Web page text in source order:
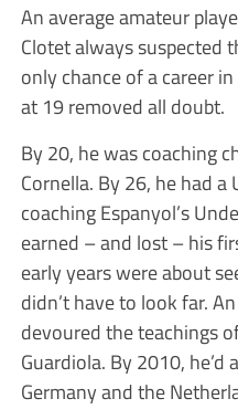
An average amateur
Clotet always suspected
only chance of a career
at 19 removed all doubt.
By 20, he was coaching
Cornella. By 26, he had a
coaching Espanyol’s
earned – and lost – his
early years were about
didn’t have to look far.
devoured the teachings
Guardiola. By 2010, he’d
Germany and the